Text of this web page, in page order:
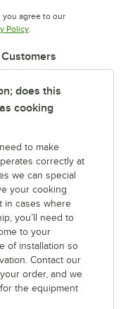
you agree to our
tab
PolicyOpens in new tab
.
does this
cooking
to make
correctly at
we can special
your cooking
in cases where
you’ll need to
to your
of installation so
Contact our
order, and we
the equipment